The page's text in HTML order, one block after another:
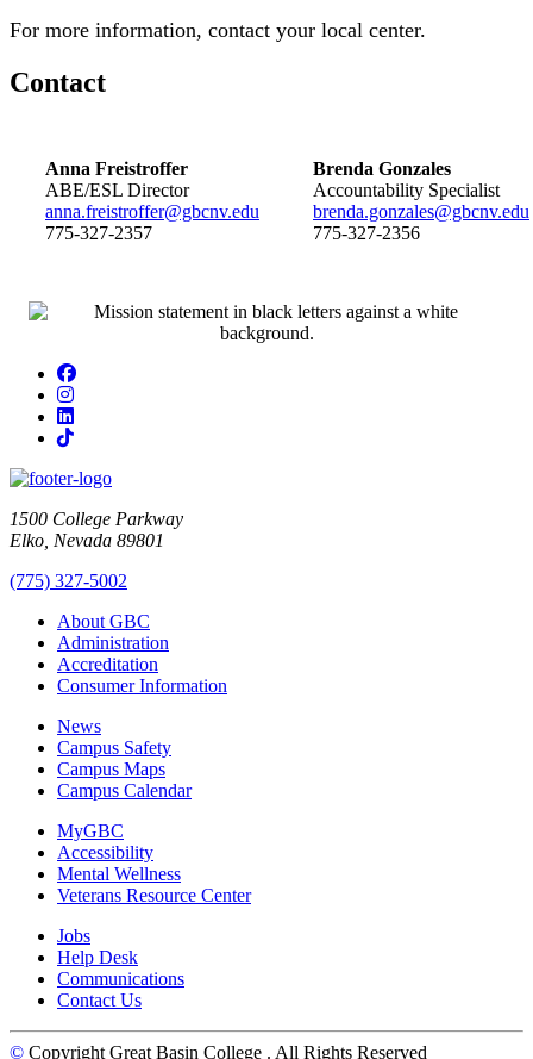
For more information, contact your local center.
Contact
Anna Freistroffer
ABE/ESL Director
anna.freistroffer@gbcnv.edu
775-327-2357
Brenda Gonzales
Accountability Specialist
brenda.gonzales@gbcnv.edu
775-327-2356
Facebook
Instagram
LinkedIn
TikTok
1500 College Parkway
Elko, Nevada 89801
(775) 327-5002
About GBC
Administration
Accreditation
Consumer Information
News
Campus Safety
Campus Maps
Campus Calendar
MyGBC
Accessibility
Mental Wellness
Veterans Resource Center
Jobs
Help Desk
Communications
Contact Us
© Copyright Great Basin College . All Rights Reserved